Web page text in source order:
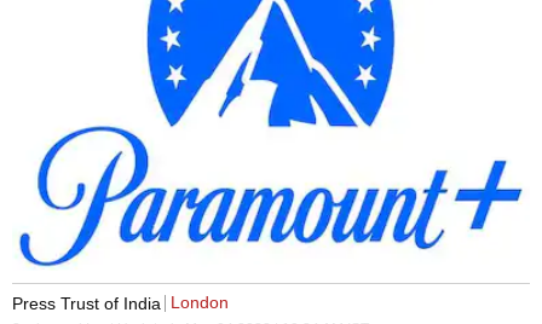
Press Trust of India London